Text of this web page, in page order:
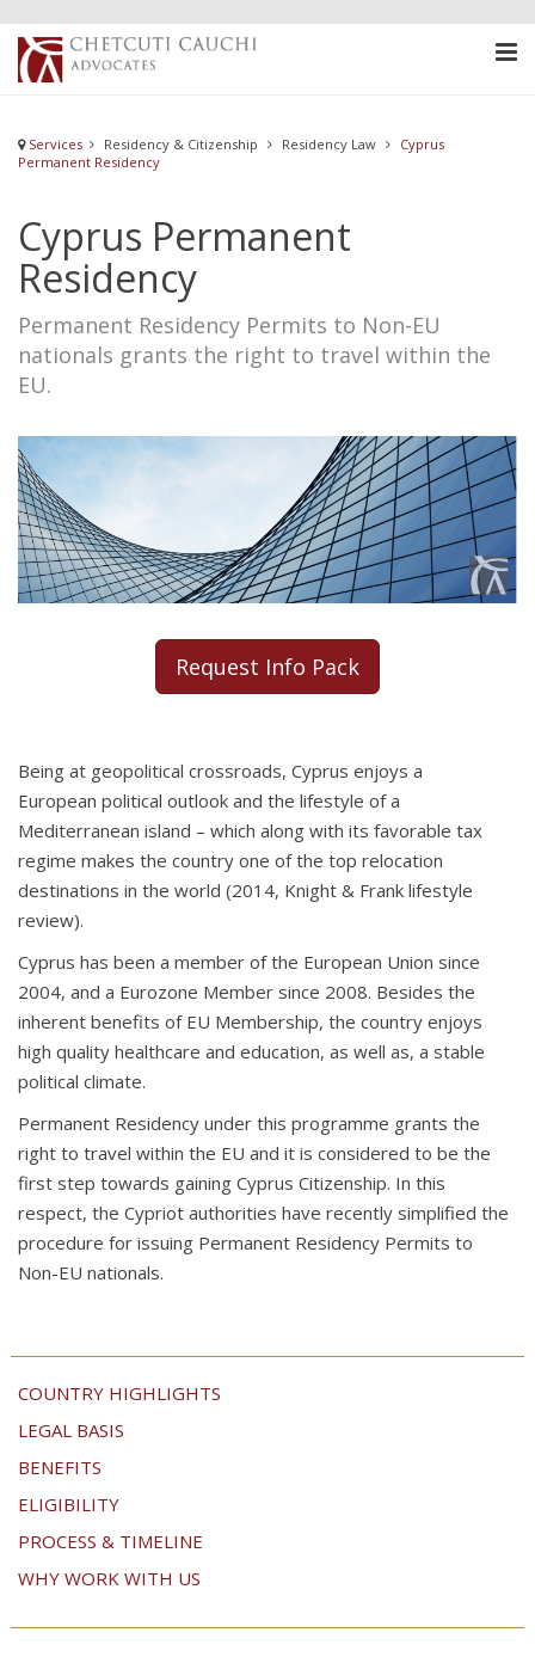
Services Residency & Citizenship Residency Law
Cyprus
Permanent Residency
Cyprus Permanent
Residency
Permanent Residency Permits to Non-EU
nationals grants the right to travel within the
EU.
Request Info Pack
Being at geopolitical crossroads, Cyprus enjoys a
European political outlook and the lifestyle of a
Mediterranean island – which along with its favorable tax
regime makes the country one of the top relocation
destinations in the world (2014, Knight & Frank lifestyle
review).
Cyprus has been a member of the European Union since
2004, and a Eurozone Member since 2008. Besides the
inherent benefits of EU Membership, the country enjoys
high quality healthcare and education, as well as, a stable
political climate.
Permanent Residency under this programme grants the
right to travel within the EU and it is considered to be the
first step towards gaining Cyprus Citizenship. In this
respect, the Cypriot authorities have recently simplified the
procedure for issuing Permanent Residency Permits to
Non-EU nationals.
COUNTRY HIGHLIGHTS
LEGAL BASIS
BENEFITS
ELIGIBILITY
PROCESS & TIMELINE
WHY WORK WITH US